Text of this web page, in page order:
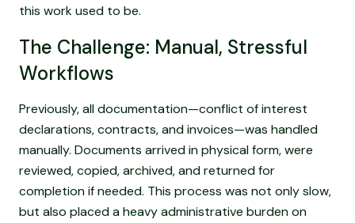
this work used to be.
The Challenge: Manual, Stressful
Workflows
Previously, all documentation—conflict of interest
declarations, contracts, and invoices—was handled
manually. Documents arrived in physical form, were
reviewed, copied, archived, and returned for
completion if needed. This process was not only slow,
but also placed a heavy administrative burden on